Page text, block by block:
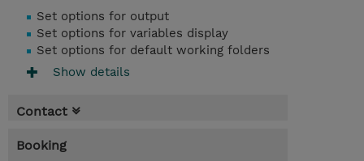
Set options for output
Set options for variables display
Set options for default working folders
Show details
Contact
Booking